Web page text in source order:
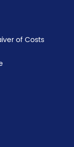
of Costs